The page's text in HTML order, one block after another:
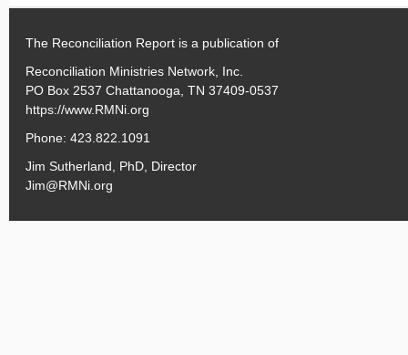
The Reconciliation Report is a publication of
Reconciliation Ministries Network, Inc.
PO Box 2537 Chattanooga, TN 37409-0537
https://www.RMNi.org
Phone: 423.822.1091
Jim Sutherland, PhD, Director
Jim@RMNi.org